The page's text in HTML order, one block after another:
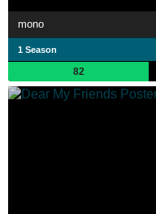
mono
1 Season
82